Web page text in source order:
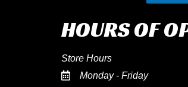
HOURS OF
Store Hours
Monday - Friday